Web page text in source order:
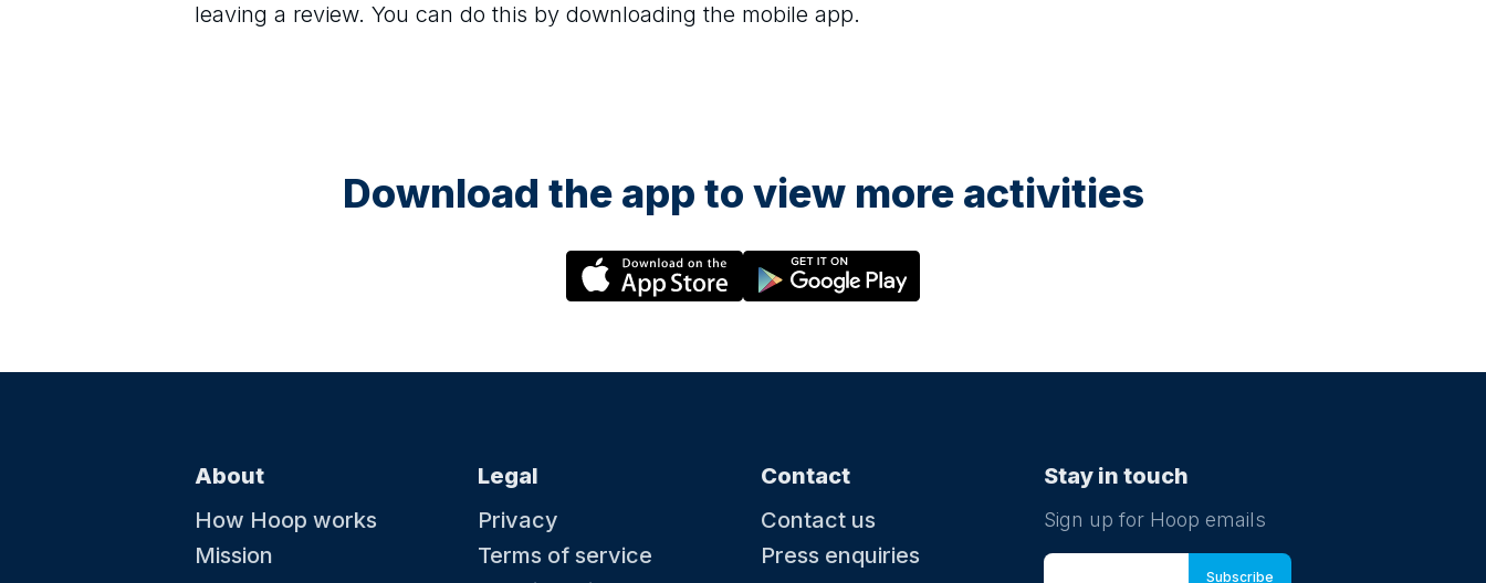
leaving a review. You can do this by downloading the mobile app.
Download the app to view more activities
About
How Hoop works
Mission
Legal
Privacy
Terms of service
Contact
Contact us
Press enquiries
Stay in touch
Sign up for Hoop emails